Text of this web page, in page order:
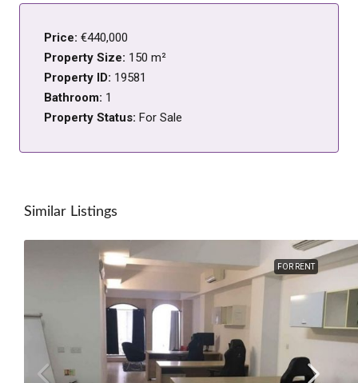
Price: €440,000
Property Size: 150 m²
Property ID: 19581
Bathroom: 1
Property Status: For Sale
Similar Listings
FOR RENT